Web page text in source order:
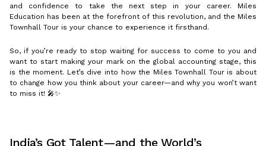
and confidence to take the next step in your career. Miles
Education has been at the forefront of this revolution, and the Miles
Townhall Tour is your chance to experience it firsthand.
So, if you’re ready to stop waiting for success to come to you and
want to start making your mark on the global accounting stage, this
is the moment. Let’s dive into how the Miles Townhall Tour is about
to change how you think about your career—and why you won’t want
to miss it! 🎤✨
India’s Got Talent—and the World’s